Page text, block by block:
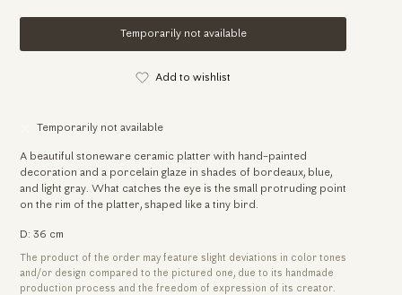
Temporarily not available
Add to wishlist
Temporarily not available
A beautiful stoneware ceramic platter with hand-painted
decoration and a porcelain glaze in shades of bordeaux, blue,
and light gray. What catches the eye is the small protruding point
on the rim of the platter, shaped like a tiny bird.
D: 36 cm
The product of the order may feature slight deviations in color tones
and/or design compared to the pictured one, due to its handmade
production process and the freedom of expression of its creator.